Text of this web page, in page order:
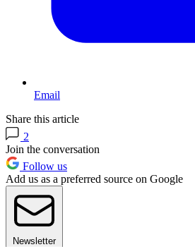
Email
Share this article
2
Join the conversation
Follow us
Add us as a preferred source on Google
Newsletter